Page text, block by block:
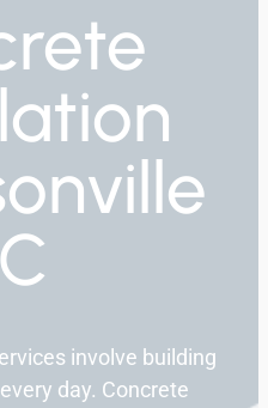
involve building
day. Concrete